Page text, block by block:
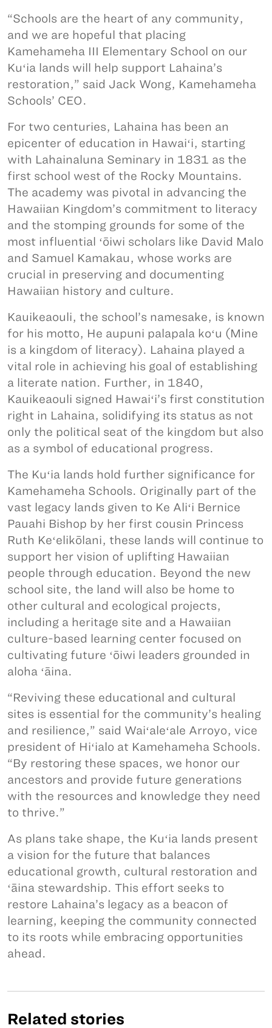
“Schools are the heart of any community,
and we are hopeful that placing
Kamehameha III Elementary School on our
Kuʻia lands will help support Lahaina’s
restoration,” said Jack Wong, Kamehameha
Schools’ CEO.
For two centuries, Lahaina has been an
epicenter of education in Hawaiʻi, starting
with Lahainaluna Seminary in 1831 as the
first school west of the Rocky Mountains.
The academy was pivotal in advancing the
Hawaiian Kingdom’s commitment to literacy
and the stomping grounds for some of the
most influential ʻōiwi scholars like David Malo
and Samuel Kamakau, whose works are
crucial in preserving and documenting
Hawaiian history and culture.
Kauikeaouli, the school’s namesake, is known
for his motto, He aupuni palapala koʻu (Mine
is a kingdom of literacy). Lahaina played a
vital role in achieving his goal of establishing
a literate nation. Further, in 1840,
Kauikeaouli signed Hawaiʻi’s first constitution
right in Lahaina, solidifying its status as not
only the political seat of the kingdom but also
as a symbol of educational progress.
The Kuʻia lands hold further significance for
Kamehameha Schools. Originally part of the
vast legacy lands given to Ke Aliʻi Bernice
Pauahi Bishop by her first cousin Princess
Ruth Keʻelikōlani, these lands will continue to
support her vision of uplifting Hawaiian
people through education. Beyond the new
school site, the land will also be home to
other cultural and ecological projects,
including a heritage site and a Hawaiian
culture-based learning center focused on
cultivating future ʻōiwi leaders grounded in
aloha ʻāina.
“Reviving these educational and cultural
sites is essential for the community’s healing
and resilience,” said Waiʻaleʻale Arroyo, vice
president of Hiʻialo at Kamehameha Schools.
“By restoring these spaces, we honor our
ancestors and provide future generations
with the resources and knowledge they need
to thrive.”
As plans take shape, the Kuʻia lands present
a vision for the future that balances
educational growth, cultural restoration and
ʻāina stewardship. This effort seeks to
restore Lahaina’s legacy as a beacon of
learning, keeping the community connected
to its roots while embracing opportunities
ahead.
Related stories